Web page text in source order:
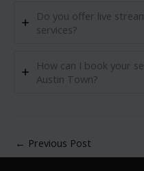
Do you offer live
services?
How can I book your
Austin Town?
← Previous Post